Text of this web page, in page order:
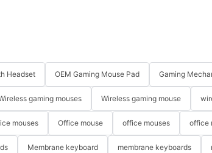
Headset OEM Gaming Mouse Pad Gaming
gaming mouses Wireless gaming mouse
mouses Office mouse office mouses office
Membrane keyboard membrane keyboards